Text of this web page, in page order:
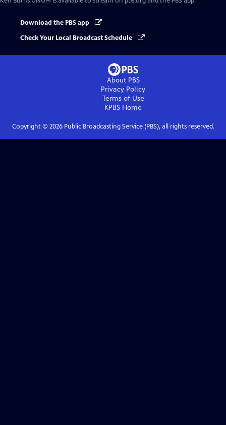
Download the PBS app
Check Your Local Broadcast Schedule
About PBS
Privacy Policy
Terms of Use
KPBS Home
Copyright © 2026Public Broadcasting Service (PBS), all rights reserved.